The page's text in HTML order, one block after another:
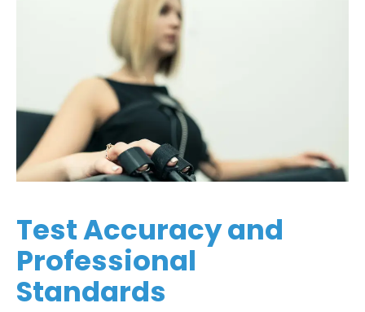
Test Accuracy and
Professional
Standards